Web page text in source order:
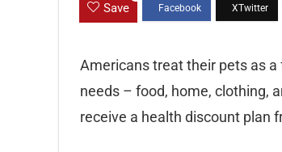
Save
Americans treat their pets as
needs – food, home, clothing,
receive a health discount plan